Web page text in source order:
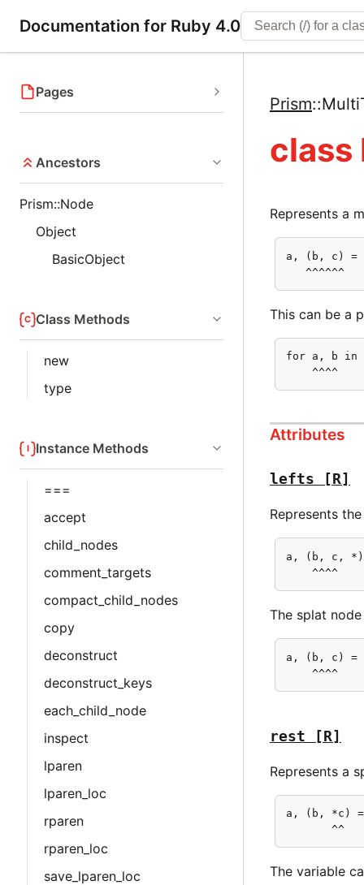
Documentation for Ruby 4.0
Pages
Ancestors
Prism::Node
Object
BasicObject
Class Methods
new
type
Instance Methods
===
accept
child_nodes
comment_targets
compact_child_nodes
copy
deconstruct
deconstruct_keys
each_child_node
inspect
lparen
lparen_loc
rparen
rparen_loc
save_lparen_loc
Prism::
class
Represents a
a, (b, c) =
   ^^^^^^
This can be a
for a, b
    ^^^^
Attributes
lefts [R]
Represents
a, (b, c,
    ^^^^
The splat
a, (b, c) =
    ^^^^
rest [R]
Represents a
a, (b, *c)
       ^^
The variable